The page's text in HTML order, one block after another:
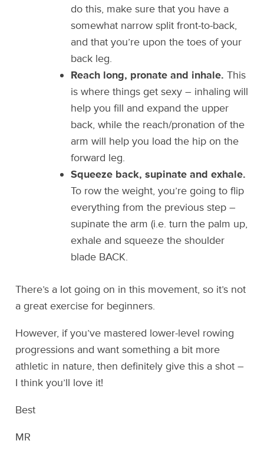
do this, make sure that you have a
somewhat narrow split front-to-back,
and that you’re upon the toes of your
back leg.
Reach long, pronate and inhale. This
is where things get sexy – inhaling will
help you fill and expand the upper
back, while the reach/pronation of the
arm will help you load the hip on the
forward leg.
Squeeze back, supinate and exhale.
To row the weight, you’re going to flip
everything from the previous step –
supinate the arm (i.e. turn the palm up,
exhale and squeeze the shoulder
blade BACK.
There’s a lot going on in this movement, so it’s not
a great exercise for beginners.
However, if you’ve mastered lower-level rowing
progressions and want something a bit more
athletic in nature, then definitely give this a shot –
I think you’ll love it!
Best
MR